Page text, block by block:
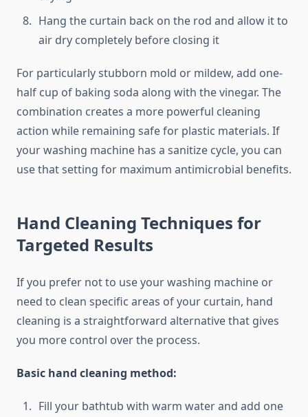
Hang the curtain back on the rod and allow it to
air dry completely before closing it
For particularly stubborn mold or mildew, add one-
half cup of baking soda along with the vinegar. The
combination creates a more powerful cleaning
action while remaining safe for plastic materials. If
your washing machine has a sanitize cycle, you can
use that setting for maximum antimicrobial benefits.
Hand Cleaning Techniques for
Targeted Results
If you prefer not to use your washing machine or
need to clean specific areas of your curtain, hand
cleaning is a straightforward alternative that gives
you more control over the process.
Basic hand cleaning method:
Fill your bathtub with warm water and add one